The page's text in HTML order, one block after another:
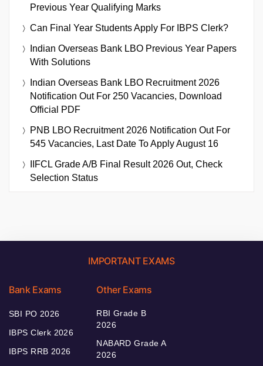
Previous Year Qualifying Marks
Can Final Year Students Apply For IBPS Clerk?
Indian Overseas Bank LBO Previous Year Papers
With Solutions
Indian Overseas Bank LBO Recruitment 2026
Notification Out For 250 Vacancies, Download
Official PDF
PNB LBO Recruitment 2026 Notification Out For
545 Vacancies, Last Date To Apply August 16
IIFCL Grade A/B Final Result 2026 Out, Check
Selection Status
IMPORTANT EXAMS
Bank Exams
SBI PO 2026
IBPS Clerk 2026
IBPS RRB 2026
Other Exams
RBI Grade B
2026
NABARD Grade A
2026